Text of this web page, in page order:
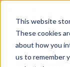
This website
These cookies
about how you
us to remember